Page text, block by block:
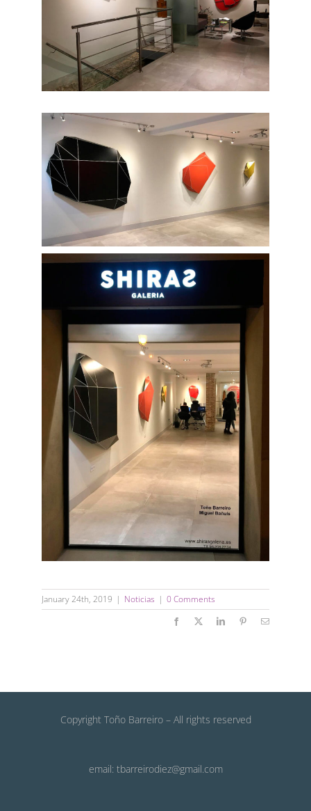
January 24th, 2019 | Noticias | 0 Comments
Facebook LinkedInPinterestEmail
Copyright Toño Barreiro – All rights reserved
email: tbarreirodiez@gmail.com